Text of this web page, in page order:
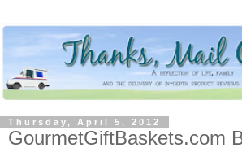
Thursday, April 5, 2012
GourmetGiftBaskets.com